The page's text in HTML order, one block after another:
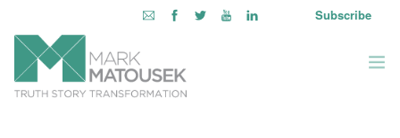
Subscribe